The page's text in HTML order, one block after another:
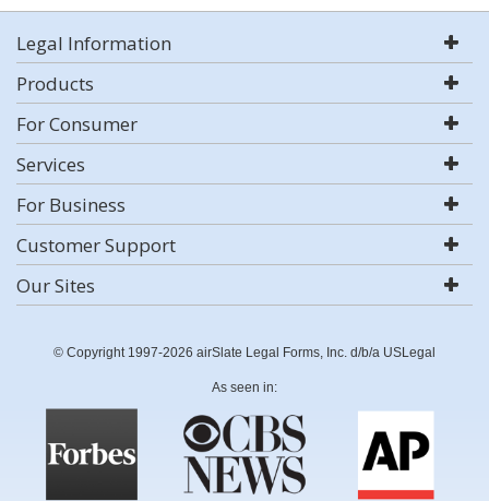
Legal Information
Products
For Consumer
Services
For Business
Customer Support
Our Sites
© Copyright 1997-2026 airSlate Legal Forms, Inc. d/b/a USLegal
As seen in: